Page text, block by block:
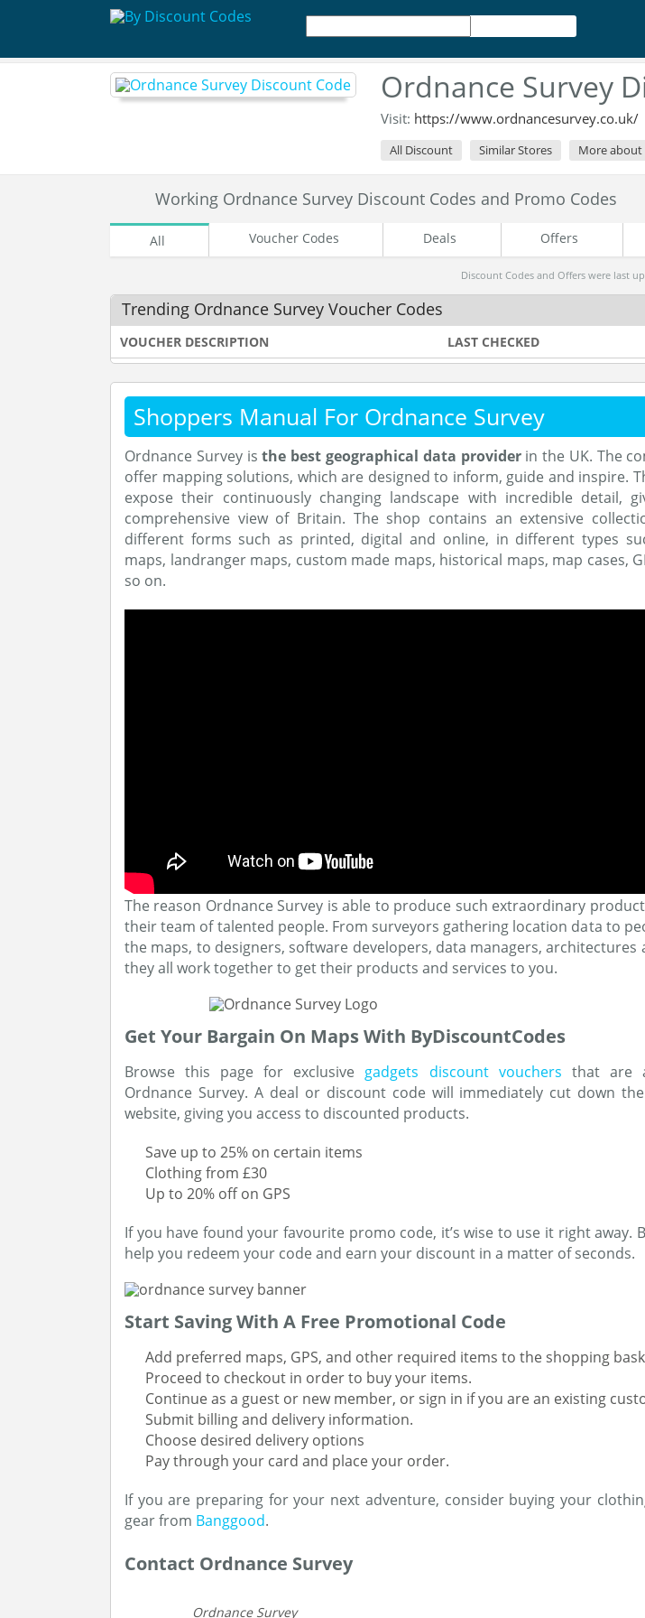
Ordnance Survey
Visit: https://www.ordnancesurvey.co.uk/
All Discount Similar Stores More about
Working Ordnance Survey Discount Codes and Promo Codes
All Voucher Codes Deals Offers
Discount Codes and Offers were last
Trending Ordnance Survey Voucher Codes
VOUCHER DESCRIPTION LAST CHECKED
Shoppers Manual For Ordnance Survey
Ordnance Survey isthe best geographical data providerin the UK. The
offer mapping solutions, which are designed to inform, guide and inspire.
expose their continuously changing landscape with incredible detail,
comprehensive view of Britain. The shop contains an extensive
different forms such as printed, digital and online, in different types
maps, landranger maps, custom made maps, historical maps, map cases,
so on.
The reason Ordnance Survey is able to produce such extraordinary
their team of talented people. From surveyors gathering location data to
the maps, to designers, software developers, data managers, architectures
they all work together to get their products and services to you.
Get Your Bargain On Maps With ByDiscountCodes
Browse this page for exclusive gadgets discount vouchers that are
Ordnance Survey. A deal or discount code will immediately cut down
website, giving you access to discounted products.
Save up to 25% on certain items
Clothing from £30
Up to 20% off on GPS
If you have found your favourite promo code, it’s wise to use it right away.
help you redeem your code and earn your discount in a matter of seconds.
Start Saving With A Free Promotional Code
Add preferred maps, GPS, and other required items to the shopping
Proceed to checkout in order to buy your items.
Continue as a guest or new member, or sign in if you are an existing
Submit billing and delivery information.
Choose desired delivery options
Pay through your card and place your order.
If you are preparing for your next adventure, consider buying your
gear from Banggood.
Contact Ordnance Survey
Ordnance Survey